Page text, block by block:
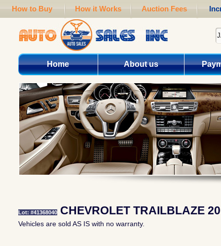
How to Buy How it Works Auction Fees
Home About us
Lot: #41368040CHEVROLET TRAILBLAZE
Vehicles are sold AS IS with no warranty.